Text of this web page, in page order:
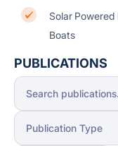
Solar Powered
Boats
PUBLICATIONS